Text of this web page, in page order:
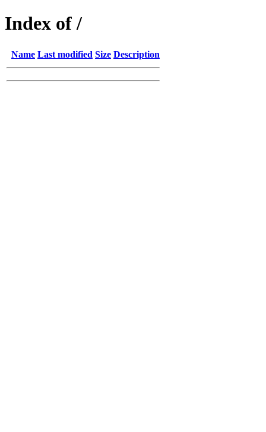
Index of /
Name Last modified Size Description